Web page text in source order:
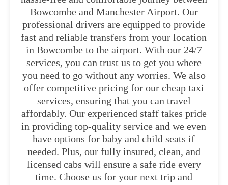
Bowcombe and Manchester Airport. Our
professional drivers are equipped to provide
fast and reliable transfers from your location
in Bowcombe to the airport. With our 24/7
services, you can trust us to get you where
you need to go without any worries. We also
offer competitive pricing for our cheap taxi
services, ensuring that you can travel
affordably. Our experienced staff takes pride
in providing top-quality service and we even
have options for baby and child seats if
needed. Plus, our fully insured, clean, and
licensed cabs will ensure a safe ride every
time. Choose us for your next trip and